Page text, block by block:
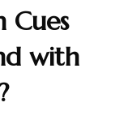
Cues
with